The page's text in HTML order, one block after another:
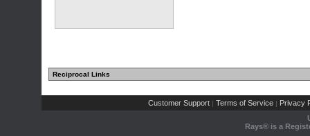
Reciprocal Links
Customer Support | Terms of Service | Privacy
Rays® is a